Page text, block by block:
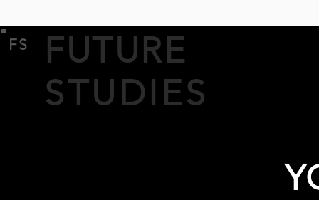
FS
FUTURE
STUDIES